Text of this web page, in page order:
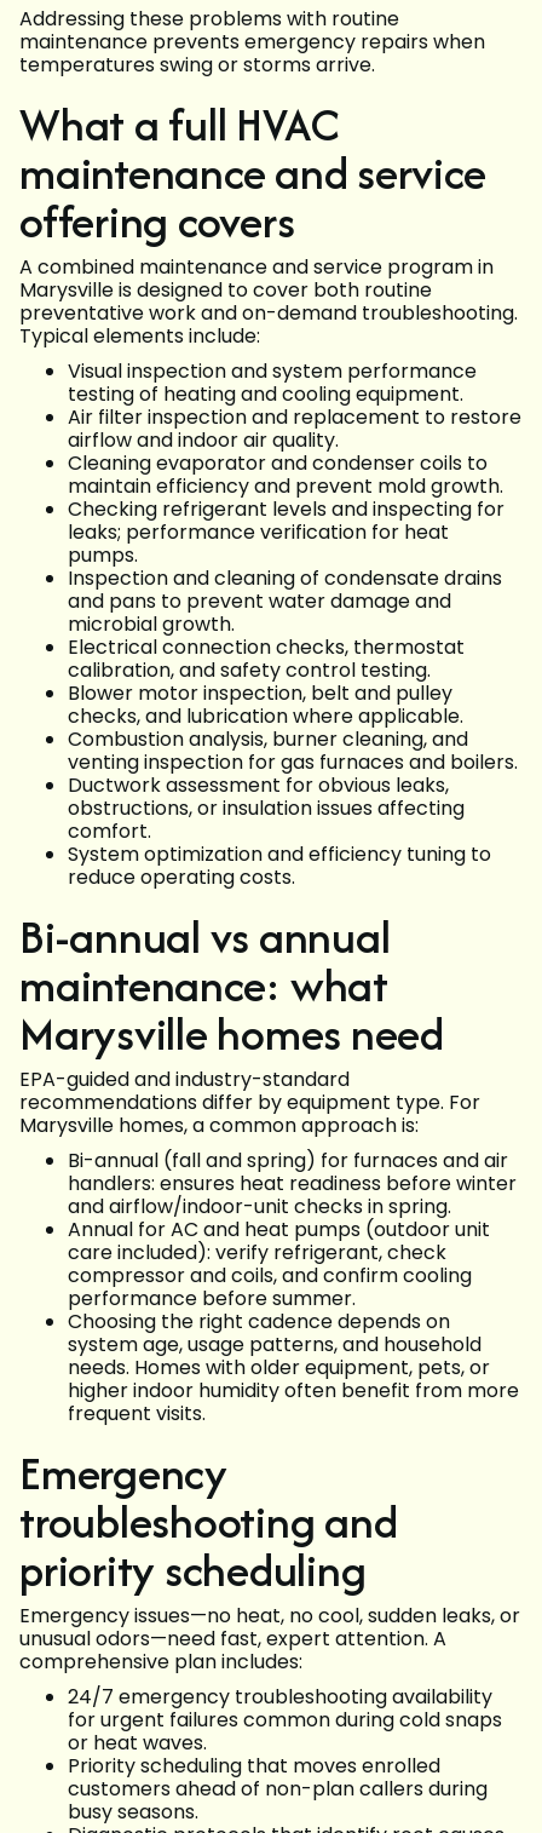
Addressing these problems with routine
maintenance prevents emergency repairs when
temperatures swing or storms arrive.
What a full HVAC
maintenance and service
offering covers
A combined maintenance and service program in
Marysville is designed to cover both routine
preventative work and on-demand troubleshooting.
Typical elements include:
Visual inspection and system performance
testing of heating and cooling equipment.
Air filter inspection and replacement to restore
airflow and indoor air quality.
Cleaning evaporator and condenser coils to
maintain efficiency and prevent mold growth.
Checking refrigerant levels and inspecting for
leaks; performance verification for heat
pumps.
Inspection and cleaning of condensate drains
and pans to prevent water damage and
microbial growth.
Electrical connection checks, thermostat
calibration, and safety control testing.
Blower motor inspection, belt and pulley
checks, and lubrication where applicable.
Combustion analysis, burner cleaning, and
venting inspection for gas furnaces and boilers.
Ductwork assessment for obvious leaks,
obstructions, or insulation issues affecting
comfort.
System optimization and efficiency tuning to
reduce operating costs.
Bi-annual vs annual
maintenance: what
Marysville homes need
EPA-guided and industry-standard
recommendations differ by equipment type. For
Marysville homes, a common approach is:
Bi-annual (fall and spring) for furnaces and air
handlers: ensures heat readiness before winter
and airflow/indoor-unit checks in spring.
Annual for AC and heat pumps (outdoor unit
care included): verify refrigerant, check
compressor and coils, and confirm cooling
performance before summer.
Choosing the right cadence depends on
system age, usage patterns, and household
needs. Homes with older equipment, pets, or
higher indoor humidity often benefit from more
frequent visits.
Emergency
troubleshooting and
priority scheduling
Emergency issues—no heat, no cool, sudden leaks, or
unusual odors—need fast, expert attention. A
comprehensive plan includes:
24/7 emergency troubleshooting availability
for urgent failures common during cold snaps
or heat waves.
Priority scheduling that moves enrolled
customers ahead of non-plan callers during
busy seasons.